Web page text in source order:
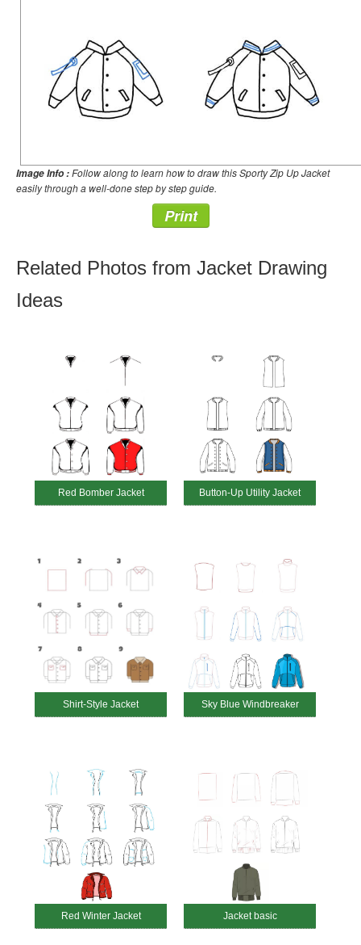
Image Info :Follow along to learn how to draw this Sporty Zip Up Jacket
easily through a well-done step by step guide.
Print
Related Photos from Jacket Drawing
Ideas
Red Bomber Jacket Button-Up Utility Jacket
Shirt-Style Jacket Sky Blue Windbreaker
Red Winter Jacket Jacket basic